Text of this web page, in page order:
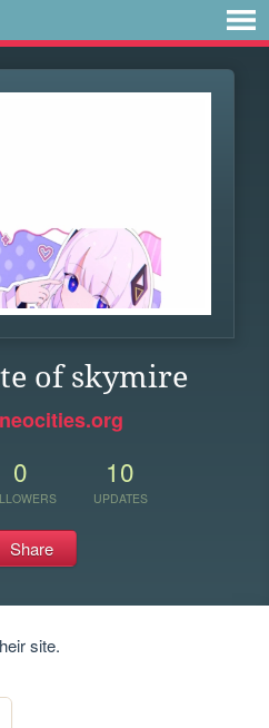
of skymire
0 10
UPDATES
Share
site.